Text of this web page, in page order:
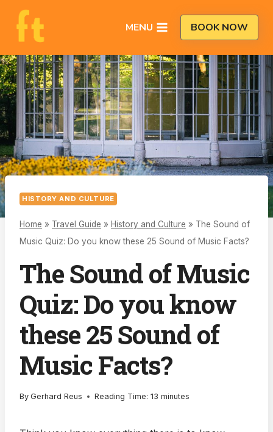
content
MENU BOOK NOW
HISTORY AND CULTURE
Home » Travel Guide » History and Culture » The Sound of
Music Quiz: Do you know these 25 Sound of Music Facts?
The Sound of Music
Quiz: Do you know
these 25 Sound of
Music Facts?
By Gerhard Reus Reading Time: 13minutes